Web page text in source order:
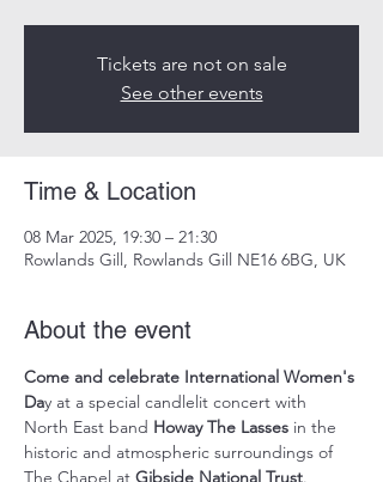
Tickets are not on sale
See other events
Time & Location
08 Mar 2025, 19:30 – 21:30
Rowlands Gill, Rowlands Gill NE16 6BG, UK
About the event
Come and celebrate International Women's
Day at a special candlelit concert with
North East band Howay The Lasses in the
historic and atmospheric surroundings of
The Chapel at Gibside National Trust.